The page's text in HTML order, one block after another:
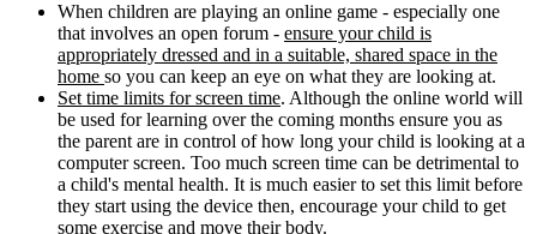
When children are playing an online game - especially one
that involves an open forum - ensure your child is
appropriately dressed and in a suitable, shared space in the
home so you can keep an eye on what they are looking at.
Set time limits for screen time. Although the online world will
be used for learning over the coming months ensure you as
the parent are in control of how long your child is looking at a
computer screen. Too much screen time can be detrimental to
a child's mental health. It is much easier to set this limit before
they start using the device then, encourage your child to get
some exercise and move their body.